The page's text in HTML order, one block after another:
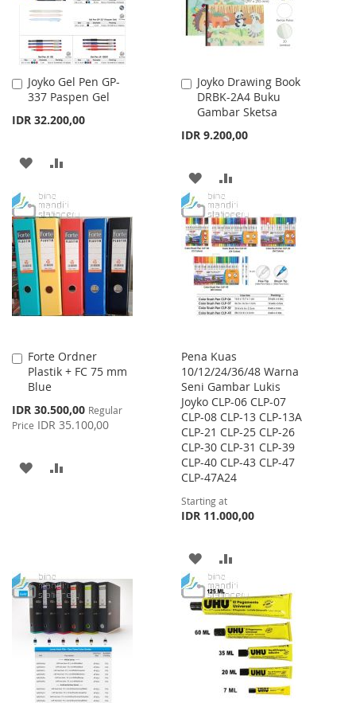
Joyko Gel Pen GP-
337 Paspen Gel
IDR 32.200,00
Add
to
Cart
ADD
WISH
LIST
COMPARE
Joyko Drawing Book
DRBK-2A4 Buku
Gambar Sketsa
IDR 9.200,00
Add
to
Cart
ADD
TO
WISH
LIST
TO
COMPARE
Forte Ordner
Plastik + FC 75 mm
Blue
Special
Price
IDR 30.500,00 Regular
Price IDR 35.100,00
Add
to
Cart
ADD
Pena Kuas
10/12/24/36/48 Warna
Seni Gambar Lukis
Joyko CLP-06 CLP-07
CLP-08 CLP-13 CLP-13A
CLP-21 CLP-25 CLP-26
CLP-30 CLP-31 CLP-39
CLP-40 CLP-43 CLP-47
CLP-47A24
Starting at
IDR 11.000,00
ADD
TO
WISH
LIST
TO
COMPARE